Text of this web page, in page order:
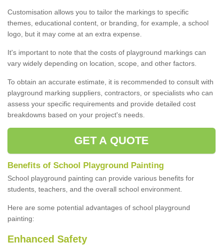
Customisation allows you to tailor the markings to specific
themes, educational content, or branding, for example, a school
logo, but it may come at an extra expense.
It's important to note that the costs of playground markings can
vary widely depending on location, scope, and other factors.
To obtain an accurate estimate, it is recommended to consult with
playground marking suppliers, contractors, or specialists who can
assess your specific requirements and provide detailed cost
breakdowns based on your project's needs.
GET A QUOTE
Benefits of School Playground Painting
School playground painting can provide various benefits for
students, teachers, and the overall school environment.
Here are some potential advantages of school playground
painting:
Enhanced Safety